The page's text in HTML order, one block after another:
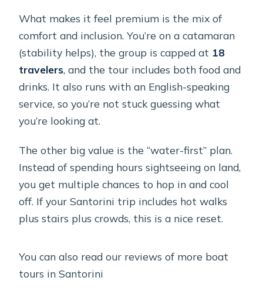
What makes it feel premium is the mix of
comfort and inclusion. You’re on a catamaran
(stability helps), the group is capped at 18
travelers, and the tour includes both food and
drinks. It also runs with an English-speaking
service, so you’re not stuck guessing what
you’re looking at.
The other big value is the “water-first” plan.
Instead of spending hours sightseeing on land,
you get multiple chances to hop in and cool
off. If your Santorini trip includes hot walks
plus stairs plus crowds, this is a nice reset.
You can also read our reviews of more boat
tours in Santorini